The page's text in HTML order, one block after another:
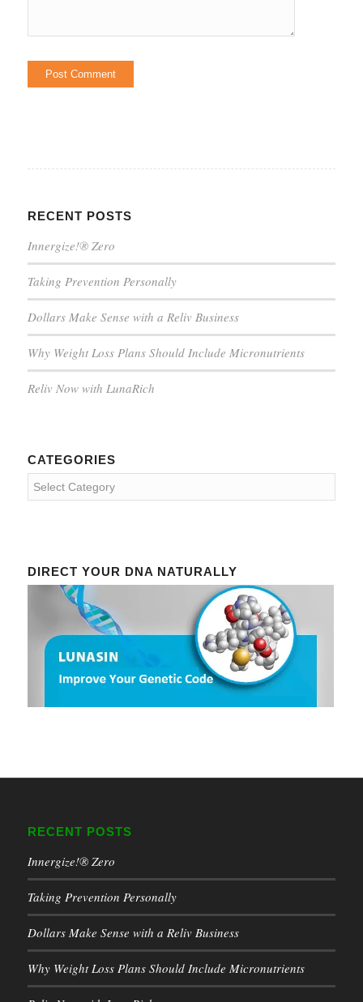
RECENT POSTS
Innergize!® Zero
Taking Prevention Personally
Dollars Make Sense with a Reliv Business
Why Weight Loss Plans Should Include Micronutrients
Reliv Now with LunaRich
CATEGORIES
Categories
DIRECT YOUR DNA NATURALLY
RECENT POSTS
Innergize!® Zero
Taking Prevention Personally
Dollars Make Sense with a Reliv Business
Why Weight Loss Plans Should Include Micronutrients